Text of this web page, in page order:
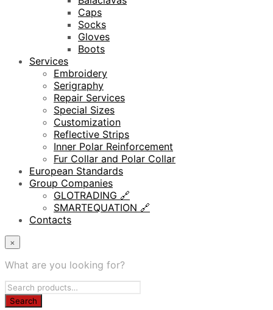
Caps
Socks
Gloves
Boots
Services
Embroidery
Serigraphy
Repair Services
Special Sizes
Customization
Reflective Strips
Inner Polar Reinforcement
Fur Collar and Polar Collar
European Standards
Group Companies
GLOTRADING 🔗
SMARTEQUATION 🔗
Contacts
×
What are you looking for?